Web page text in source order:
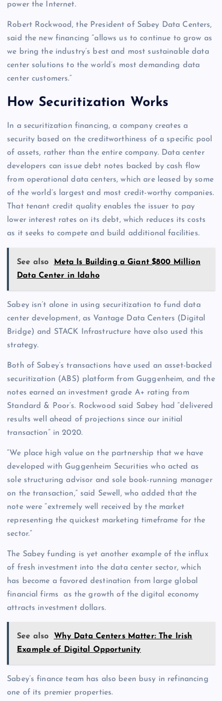
power the Internet.
Robert Rockwood, the President of Sabey Data Centers,
said the new financing “allows us to continue to grow as
we bring the industry’s best and most sustainable data
center solutions to the world’s most demanding data
center customers.”
How Securitization Works
In a securitization financing, a company creates a
security based on the creditworthiness of a specific pool
of assets, rather than the entire company. Data center
developers can issue debt notes backed by cash flow
from operational data centers, which are leased by some
of the world’s largest and most credit-worthy companies.
That tenant credit quality enables the issuer to pay
lower interest rates on its debt, which reduces its costs
as it seeks to compete and build additional facilities.
See also
Meta Is Building a Giant $800 Million
Data Center in Idaho
Sabey isn’t alone in using securitization to fund data
center development, as Vantage Data Centers (Digital
Bridge) and STACK Infrastructure have also used this
strategy.
Both of Sabey’s transactions have used an asset-backed
securitization (ABS) platform from Guggenheim, and the
notes earned an investment grade A+ rating from
Standard & Poor’s. Rockwood said Sabey had “delivered
results well ahead of projections since our initial
transaction” in 2020.
“We place high value on the partnership that we have
developed with Guggenheim Securities who acted as
sole structuring advisor and sole book-running manager
on the transaction,” said Sewell, who added that the
note were “extremely well received by the market
representing the quickest marketing timeframe for the
sector.”
The Sabey funding is yet another example of the influx
of fresh investment into the data center sector, which
has become a favored destination from large global
financial firms as the growth of the digital economy
attracts investment dollars.
See also
Why Data Centers Matter: The Irish
Example of Digital Opportunity
Sabey’s finance team has also been busy in refinancing
one of its premier properties.